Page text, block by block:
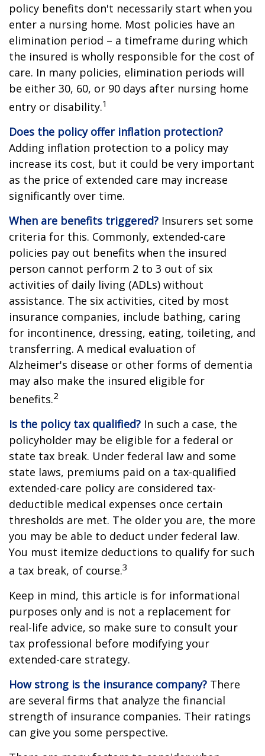
policy benefits don't necessarily start when you
enter a nursing home. Most policies have an
elimination period – a timeframe during which
the insured is wholly responsible for the cost of
care. In many policies, elimination periods will
be either 30, 60, or 90 days after nursing home
entry or disability.1
Does the policy offer inflation protection?
Adding inflation protection to a policy may
increase its cost, but it could be very important
as the price of extended care may increase
significantly over time.
When are benefits triggered? Insurers set some
criteria for this. Commonly, extended-care
policies pay out benefits when the insured
person cannot perform 2 to 3 out of six
activities of daily living (ADLs) without
assistance. The six activities, cited by most
insurance companies, include bathing, caring
for incontinence, dressing, eating, toileting, and
transferring. A medical evaluation of
Alzheimer's disease or other forms of dementia
may also make the insured eligible for
benefits.2
Is the policy tax qualified? In such a case, the
policyholder may be eligible for a federal or
state tax break. Under federal law and some
state laws, premiums paid on a tax-qualified
extended-care policy are considered tax-
deductible medical expenses once certain
thresholds are met. The older you are, the more
you may be able to deduct under federal law.
You must itemize deductions to qualify for such
a tax break, of course.3
Keep in mind, this article is for informational
purposes only and is not a replacement for
real-life advice, so make sure to consult your
tax professional before modifying your
extended-care strategy.
How strong is the insurance company? There
are several firms that analyze the financial
strength of insurance companies. Their ratings
can give you some perspective.